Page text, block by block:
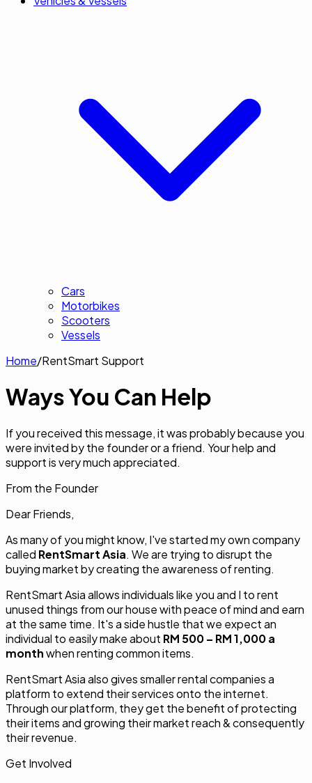
Cars
Motorbikes
Scooters
Vessels
Home/RentSmart Support
Ways You Can Help
If you received this message, it was probably because you
were invited by the founder or a friend. Your help and
support is very much appreciated.
From the Founder
Dear Friends,
As many of you might know, I've started my own company
called RentSmart Asia. We are trying to disrupt the
buying market by creating the awareness of renting.
RentSmart Asia allows individuals like you and I to rent
unused things from our house with peace of mind and earn
at the same time. It's a side hustle that we expect an
individual to easily make about RM 500 – RM 1,000 a
monthwhen renting common items.
RentSmart Asia also gives smaller rental companies a
platform to extend their services onto the internet.
Through our platform, they get the benefit of protecting
their items and growing their market reach & consequently
their revenue.
Get Involved